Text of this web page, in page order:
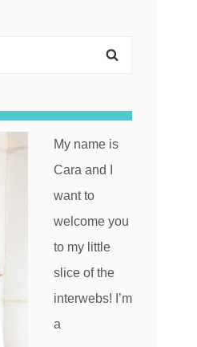
My name is
Cara and I
want to
welcome you
to my little
slice of the
interwebs! I’m
a